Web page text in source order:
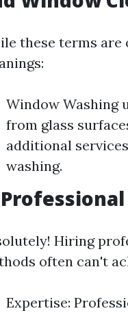
these terms are
Window Washing
from glass
additional
washing.
Hiring
often can't
Expertise: